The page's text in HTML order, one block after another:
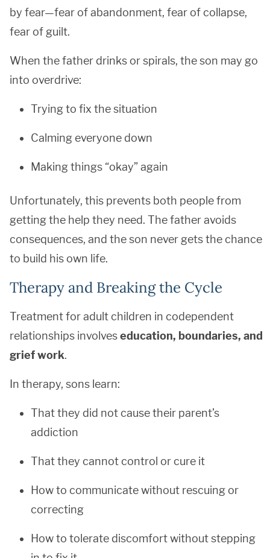
by fear—fear of abandonment, fear of collapse,
fear of guilt.
When the father drinks or spirals, the son may go
into overdrive:
Trying to fix the situation
Calming everyone down
Making things “okay” again
Unfortunately, this prevents both people from
getting the help they need. The father avoids
consequences, and the son never gets the chance
to build his own life.
Therapy and Breaking the Cycle
Treatment for adult children in codependent
relationships involveseducation, boundaries, and
grief work.
In therapy, sons learn:
That they did not cause their parent’s
addiction
That they cannot control or cure it
How to communicate without rescuing or
correcting
How to tolerate discomfort without stepping